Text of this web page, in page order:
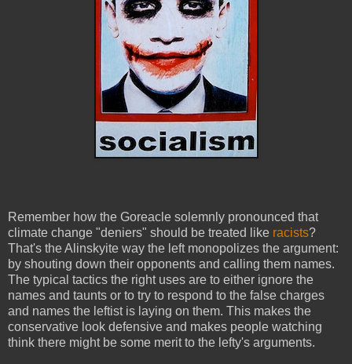
Remember how the Goreacle solemnly pronounced that
climate change "deniers" should be treated like racists?
That's the Alinskyite way the left monopolizes the argument:
by shouting down their opponents and calling them names.
The typical tactics the right uses are to either ignore the
names and taunts or to try to respond to the false charges
and names the leftist is laying on them. This makes the
conservative look defensive and makes people watching
think there might be some merit to the lefty's arguments.